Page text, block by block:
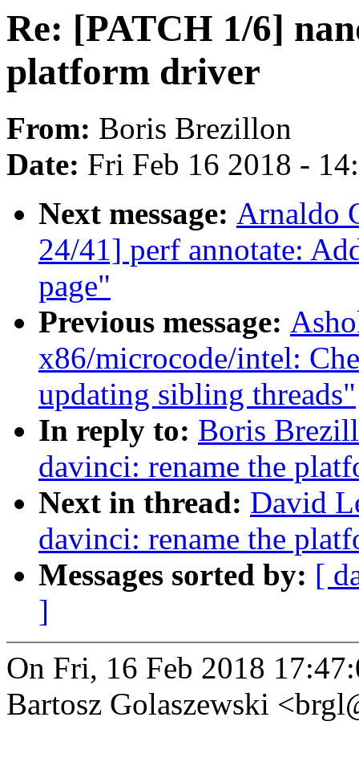
Re: [PATCH 1/6]
platform driver
From: Boris Brezillon
Date: Fri Feb 16 2018 -
Next message: Arnaldo
24/41] perf annotate:
page"
Previous message:
x86/microcode/intel:
updating sibling threads"
In reply to: Boris
davinci: rename the
Next in thread: David
davinci: rename the
Messages sorted by: [
]
On Fri, 16 Feb 2018
Bartosz Golaszewski